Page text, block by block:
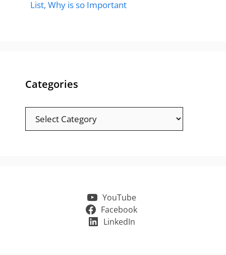
List, Why is so Important
Categories
Categories
YouTube
Facebook
LinkedIn